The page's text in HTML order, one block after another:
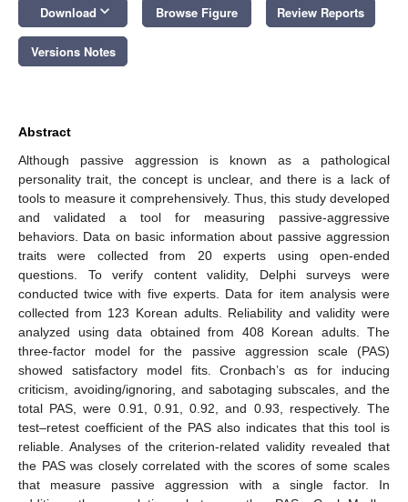
Download keyboard_arrow_down Browse Figure Review Reports
Versions Notes
Abstract
Although passive aggression is known as a pathological
personality trait, the concept is unclear, and there is a lack of
tools to measure it comprehensively. Thus, this study developed
and validated a tool for measuring passive-aggressive
behaviors. Data on basic information about passive aggression
traits were collected from 20 experts using open-ended
questions. To verify content validity, Delphi surveys were
conducted twice with five experts. Data for item analysis were
collected from 123 Korean adults. Reliability and validity were
analyzed using data obtained from 408 Korean adults. The
three-factor model for the passive aggression scale (PAS)
showed satisfactory model fits. Cronbach’s αs for inducing
criticism, avoiding/ignoring, and sabotaging subscales, and the
total PAS, were 0.91, 0.91, 0.92, and 0.93, respectively. The
test–retest coefficient of the PAS also indicates that this tool is
reliable. Analyses of the criterion-related validity revealed that
the PAS was closely correlated with the scores of some scales
that measure passive aggression with a single factor. In